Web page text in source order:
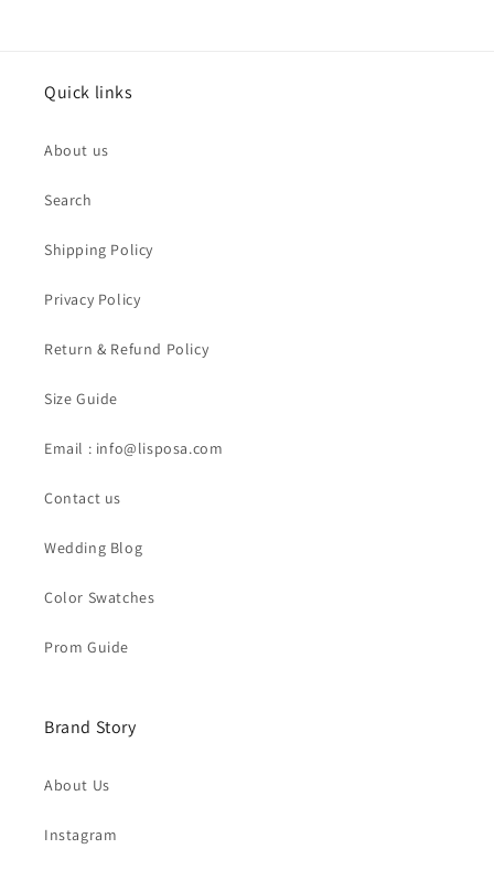
Quick links
About us
Search
Shipping Policy
Privacy Policy
Return & Refund Policy
Size Guide
Email : info@lisposa.com
Contact us
Wedding Blog
Color Swatches
Prom Guide
Brand Story
About Us
Instagram